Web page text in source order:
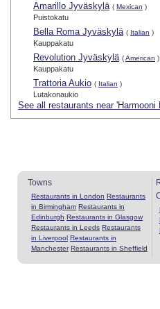
Amarillo Jyväskylä ( Mexican )
Puistokatu
Bella Roma Jyväskylä ( Italian )
Kauppakatu
Revolution Jyväskylä (American )
Kauppakatu
Trattoria Aukio ( Italian )
Lutakonaukio
See all restaurants near 'Harmooni
Towns
Restaurants in London Restaurants
in Birmingham Restaurants in
Edinburgh Restaurants in Glasgow
Restaurants in Leeds Restaurants
in Liverpool Restaurants in
Manchester Restaurants in Sheffield